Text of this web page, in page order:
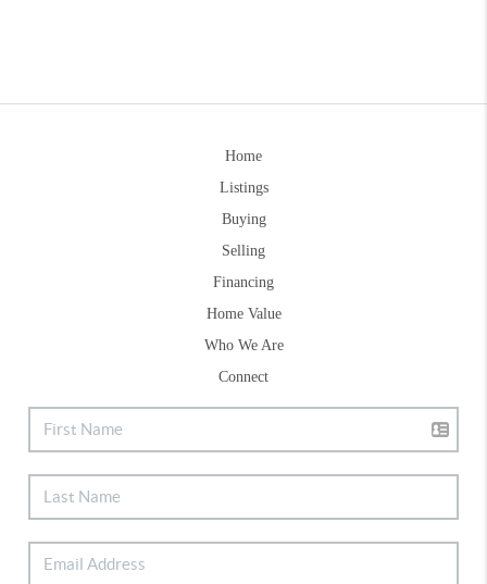
Home
Listings
Buying
Selling
Financing
Home Value
Who We Are
Connect